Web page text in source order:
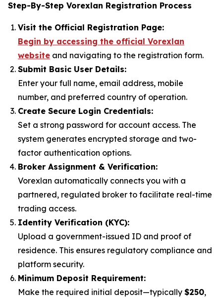
Step-By-Step Vorexlan Registration Process
Visit the Official Registration Page:
Begin by accessing the official Vorexlan
website and navigating to the registration form.
Submit Basic User Details:
Enter your full name, email address, mobile
number, and preferred country of operation.
Create Secure Login Credentials:
Set a strong password for account access. The
system generates encrypted storage and two-
factor authentication options.
Broker Assignment & Verification:
Vorexlan automatically connects you with a
partnered, regulated broker to facilitate real-time
trading access.
Identity Verification (KYC):
Upload a government-issued ID and proof of
residence. This ensures regulatory compliance and
platform security.
Minimum Deposit Requirement:
Make the required initial deposit—typically $250,